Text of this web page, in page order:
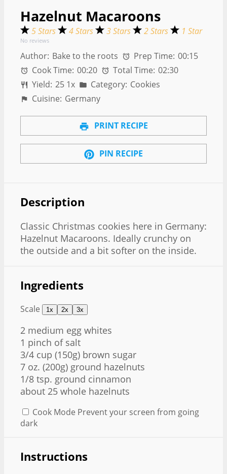
Hazelnut Macaroons
5 Stars 4 Stars 3 Stars 2 Stars 1 Star
No reviews
Author: Bake to the roots Prep Time: 00:15
Cook Time: 00:20 Total Time: 02:30
Yield: 25 1x Category: Cookies
Cuisine: Germany
PRINT RECIPE
PIN RECIPE
Description
Classic Christmas cookies here in Germany:
Hazelnut Macaroons. Ideally crunchy on
the outside and a bit softer on the inside.
Ingredients
Scale 1x 2x 3x
2 medium egg whites
1 pinch of salt
3/4 cup (150g) brown sugar
7 oz. (200g) ground hazelnuts
1/8 tsp. ground cinnamon
about 25 whole hazelnuts
Cook Mode Prevent your screen from going
dark
Instructions